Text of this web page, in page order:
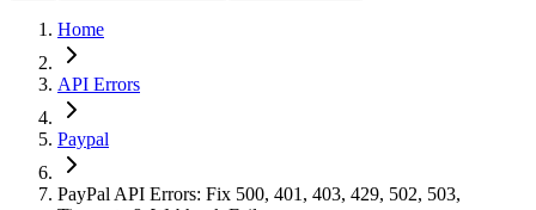
Home
API Errors
Paypal
PayPal API Errors: Fix 500, 401, 403, 429, 502, 503,